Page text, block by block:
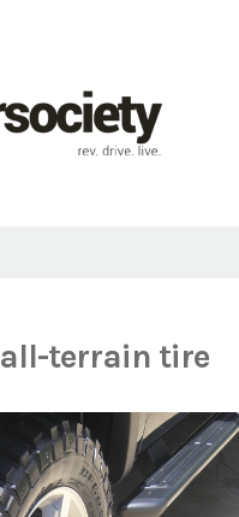
all-terrain tire